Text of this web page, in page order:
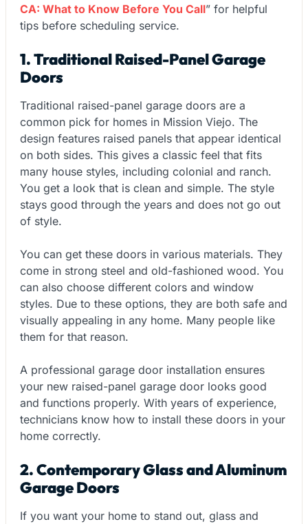
CA: What to Know Before You Call” for helpful
tips before scheduling service.
1. Traditional Raised-Panel Garage
Doors
Traditional raised-panel garage doors are a
common pick for homes in Mission Viejo. The
design features raised panels that appear identical
on both sides. This gives a classic feel that fits
many house styles, including colonial and ranch.
You get a look that is clean and simple. The style
stays good through the years and does not go out
of style.
You can get these doors in various materials. They
come in strong steel and old-fashioned wood. You
can also choose different colors and window
styles. Due to these options, they are both safe and
visually appealing in any home. Many people like
them for that reason.
A professional garage door installation ensures
your new raised-panel garage door looks good
and functions properly. With years of experience,
technicians know how to install these doors in your
home correctly.
2. Contemporary Glass and Aluminum
Garage Doors
If you want your home to stand out, glass and